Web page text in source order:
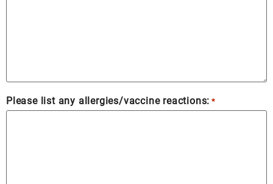
Please list any allergies/vaccine reactions: *